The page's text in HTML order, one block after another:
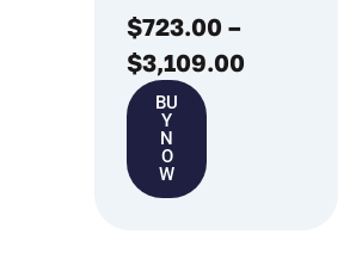
$723.00 –
$3,109.00
BU
Y
N
O
W